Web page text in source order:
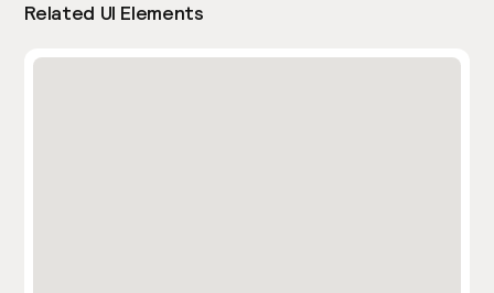
Related UI Elements